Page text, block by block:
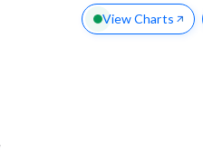
View Charts